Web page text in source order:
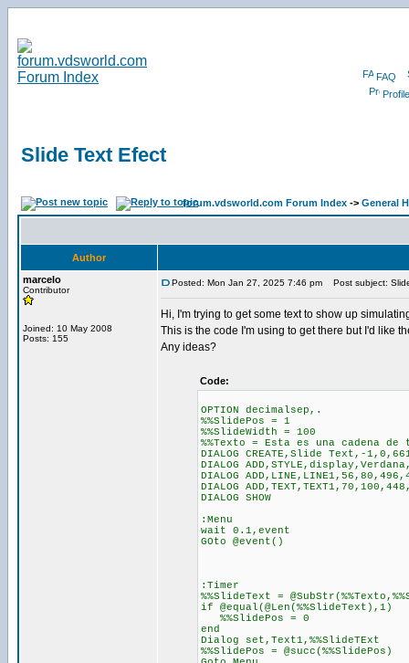
FAQ
Profile
Slide Text Efect
forum.vdsworld.com Forum Index -> General
Author
marcelo
Contributor
Joined: 10 May 2008
Posts: 155
Posted: Mon Jan 27, 2025 7:46 pm Post subject:
Hi, I'm trying to get some text to show up
This is the code I'm using to get there but I'd like
Any ideas?
Code:
OPTION decimalsep,.
%%SlidePos = 1
%%SlideWidth = 100
%%Texto = Esta es una cadena
DIALOG CREATE,Slide Text,-
DIALOG
DIALOG
DIALOG
DIALOG SHOW
:Menu
wait 0.1,event
GOto @event()
:Timer
%%SlideText =
if @equal(@Len(%%SlideText),1)
%%SlidePos = 0
end
Dialog set,Text1,%%SlideTExt
%%SlidePos = @succ(%%SlidePos)